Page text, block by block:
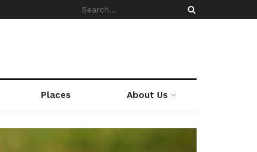
Places About Us